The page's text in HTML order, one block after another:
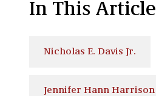
In This Article
Nicholas E. Davis Jr.
Jennifer Hann Harrison